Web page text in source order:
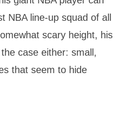
NBA line-up squad of all
scary height, his
case either: small,
that seem to hide